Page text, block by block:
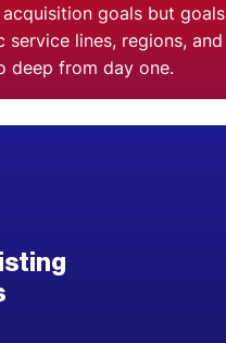
goals but goals
lines, regions, and
deep from day one.